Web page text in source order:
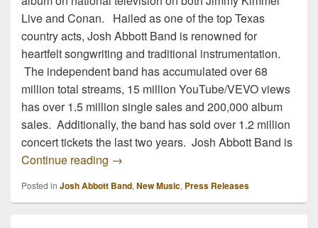
Live and Conan. Hailed as one of the top Texas
country acts, Josh Abbott Band is renowned for
heartfelt songwriting and traditional instrumentation.
The independent band has accumulated over 68
million total streams, 15 million YouTube/VEVO views
has over 1.5 million single sales and 200,000 album
sales. Additionally, the band has sold over 1.2 million
concert tickets the last two years. Josh Abbott Band is
Continue reading Josh Abbott Band Ready to Take on
→
Posted in Josh Abbott Band, New Music, Press Releases